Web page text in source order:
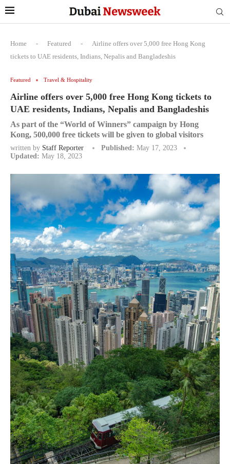
Home - Featured -
Airline offers over 5,000 free Hong Kong
tickets to UAE residents, Indians, Nepalis and Bangladeshis
Featured Travel & Hospitality
Airline offers over 5,000 free Hong Kong tickets to
UAE residents, Indians, Nepalis and Bangladeshis
As part of the “World of Winners” campaign by Hong
Kong, 500,000 free tickets will be given to global visitors
written by Staff Reporter Published: May 17, 2023
Updated: May 18, 2023